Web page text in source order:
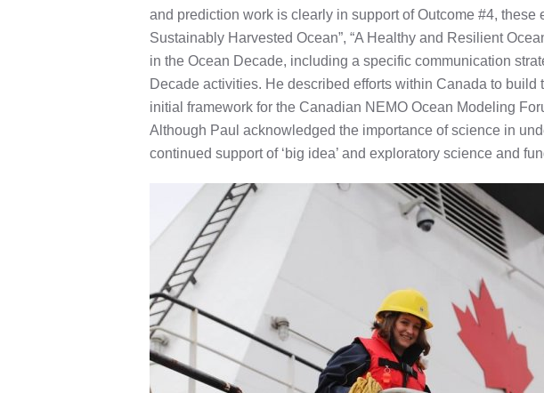
and prediction work is clearly in support of Outcome #4, these
Sustainably Harvested Ocean”, “A Healthy and Resilient
in the Ocean Decade, including a specific communication
Decade activities. He described efforts within Canada to
initial framework for the Canadian NEMO Ocean Modeling
Although Paul acknowledged the importance of science in
continued support of ‘big idea’ and exploratory science and